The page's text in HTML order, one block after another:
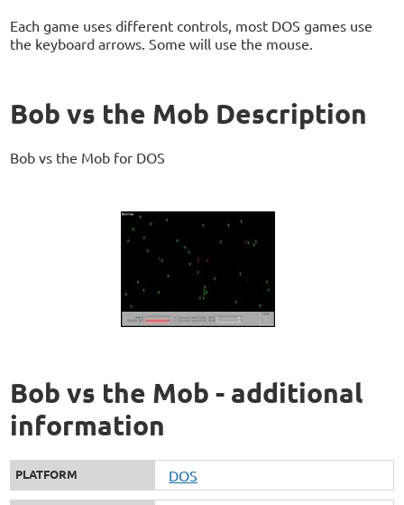
Each game uses different controls, most DOS games use
the keyboard arrows. Some will use the mouse.
Bob vs the Mob Description
Bob vs the Mob for DOS
Bob vs the Mob - additional
information
PLATFORM DOS